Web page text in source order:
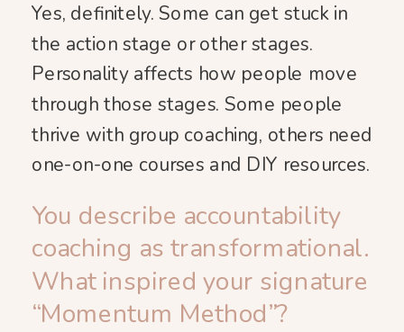
Yes, definitely. Some can get stuck in
the action stage or other stages.
Personality affects how people move
through those stages. Some people
thrive with group coaching, others need
one-on-one courses and DIY resources.
You describe accountability
coaching as transformational.
What inspired your signature
“Momentum Method”?